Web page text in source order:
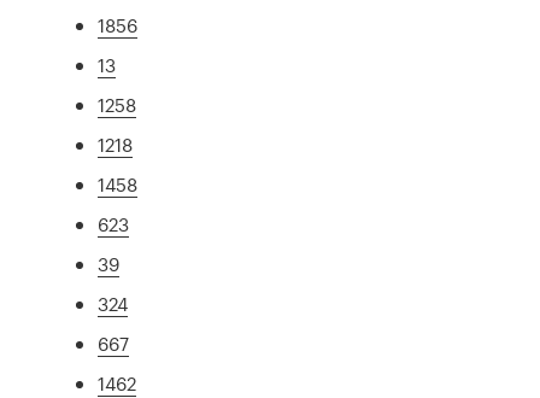
1856
13
1258
1218
1458
623
39
324
667
1462